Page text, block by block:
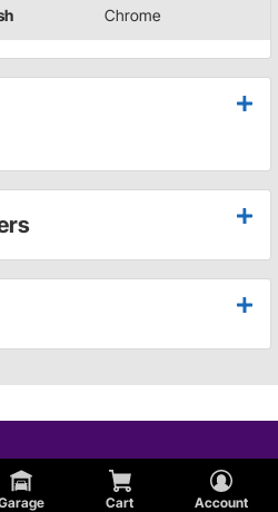
Cart Account
Chrome